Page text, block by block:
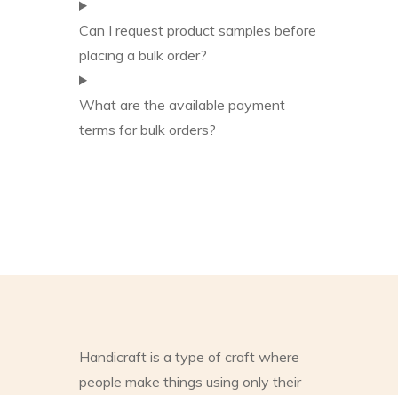
Can I request product samples before
placing a bulk order?
What are the available payment
terms for bulk orders?
Handicraft is a type of craft where
people make things using only their